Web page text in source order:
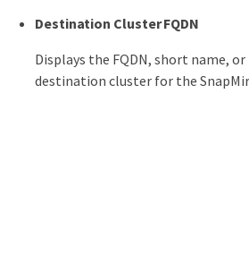
Destination Cluster FQDN
Displays the FQDN, short name,
destination cluster for the